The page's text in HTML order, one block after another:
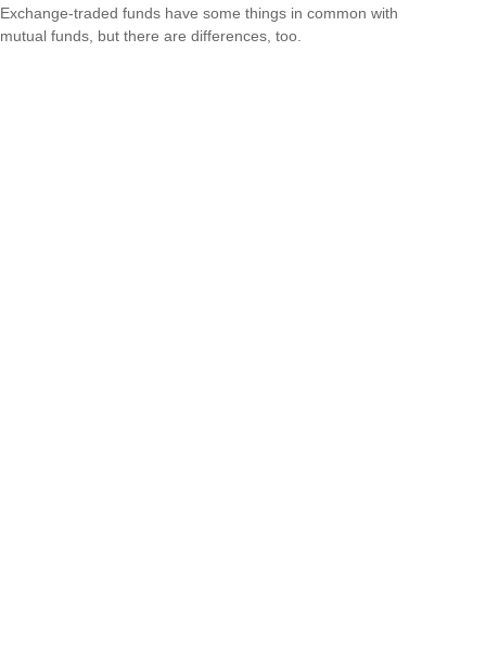
Exchange-traded funds have some things in common with
mutual funds, but there are differences, too.